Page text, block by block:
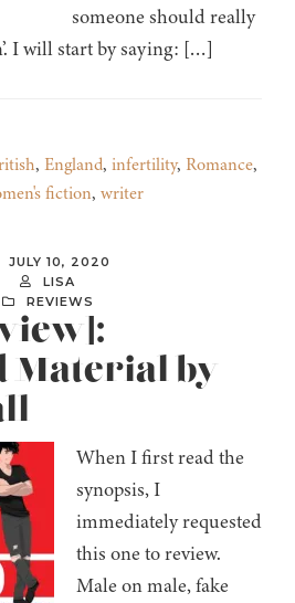
someone should really
I will start by saying: […]
, England, infertility, Romance,
fiction, writer
JULY 10, 2020
LISA
REVIEWS
Material by
When I first read the
synopsis, I
immediately requested
this one to review.
Male on male, fake